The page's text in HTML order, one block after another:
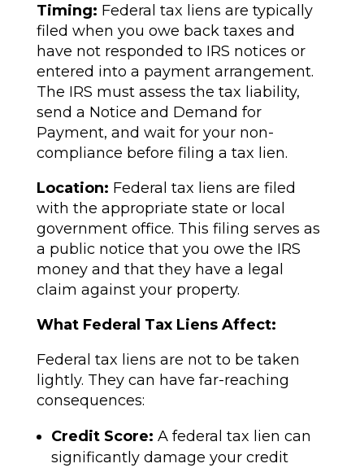
Timing: Federal tax liens are typically
filed when you owe back taxes and
have not responded to IRS notices or
entered into a payment arrangement.
The IRS must assess the tax liability,
send a Notice and Demand for
Payment, and wait for your non-
compliance before filing a tax lien.
Location: Federal tax liens are filed
with the appropriate state or local
government office. This filing serves as
a public notice that you owe the IRS
money and that they have a legal
claim against your property.
What Federal Tax Liens Affect:
Federal tax liens are not to be taken
lightly. They can have far-reaching
consequences:
Credit Score: A federal tax lien can
significantly damage your credit